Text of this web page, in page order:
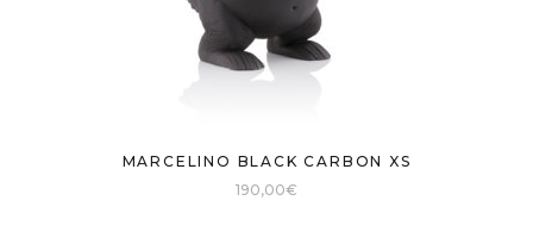
MARCELINO BLACK CARBON XS
190,00€